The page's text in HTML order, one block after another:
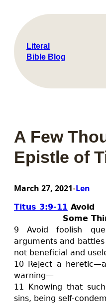
content
Literal
Bible Blog
A Few
Epistle of
March 27, 2021•Len
Titus 3:9-11 Avoid
Some
9 Avoid foolish
arguments and
not beneficial and
10 Reject a
warning—
11 Knowing that
sins, being self-